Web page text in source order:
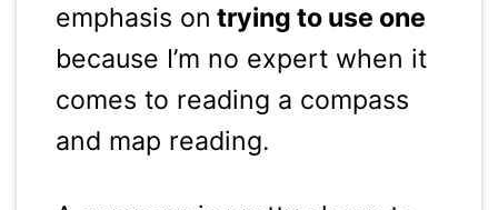
emphasis on trying to use one
because I’m no expert when it
comes to reading a compass
and map reading.